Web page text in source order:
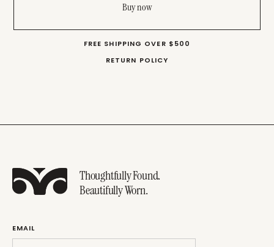
Buy now
FREE SHIPPING OVER $500
RETURN POLICY
Thoughtfully Found.
Beautifully Worn.
EMAIL